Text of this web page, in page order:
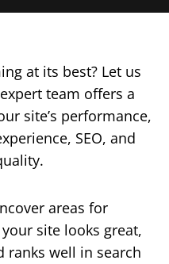
at its best? Let us
team offers a
site’s performance,
SEO, and
areas for
site looks great,
ranks well in search